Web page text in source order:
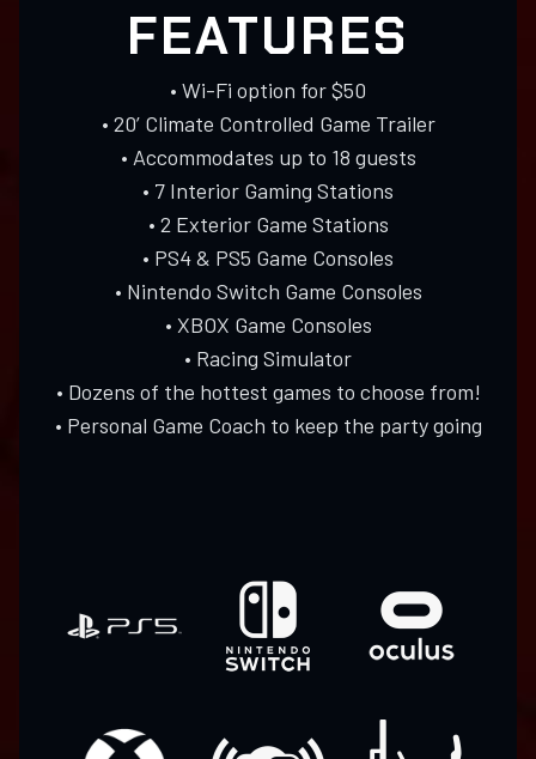
FEATURES
• Wi-Fi option for $50
• 20’ Climate Controlled Game Trailer
• Accommodates up to 18 guests
• 7 Interior Gaming Stations
• 2 Exterior Game Stations
• PS4 & PS5 Game Consoles
• Nintendo Switch Game Consoles
• XBOX Game Consoles
• Racing Simulator
• Dozens of the hottest games to choose from!
• Personal Game Coach to keep the party going